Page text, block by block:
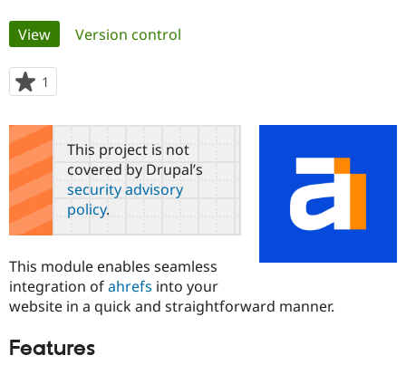
Case
Drupal for
Government
Drupal for
Getting
Local
Guide
Developer
Drupal
Certified
Find a
Provider
Partner
Community
About the
How to
DrupalCon
Events
Support Drupal
The Drupal
Association
Donate
Become a
Get Started
Try Hosting
Primary
tabs
View(active tab)
Version control
1
starred
this
projectThis project is not
covered by Drupal’s
security advisory
policy.
This module enables seamless
integration ofahrefs into your
website in a quick and straightforward manner.
Features